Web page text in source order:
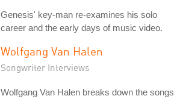
Genesis' key-man re-examines his solo
career and the early days of music video.
Wolfgang Van Halen
Songwriter Interviews
Wolfgang Van Halen breaks down the songs